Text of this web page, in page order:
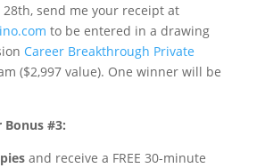
28th, send me your receipt at
to be entered in a drawing
Career Breakthrough Private
($2,997 value). One winner will be
Bonus #3:
and receive a FREE 30-minute